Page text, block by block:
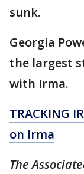
sunk.
Georgia
the largest
with Irma.
TRACKING
on Irma
The